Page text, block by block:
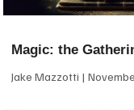
Magic: the
Jake Mazzotti